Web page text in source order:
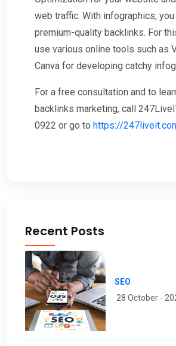
web traffic. With infographics,
premium-quality backlinks. For
use various online tools such as
Canva for developing catchy
For a free consultation and to
backlinks marketing, call
0922 or go to https://
Recent Posts
SEO
28 October -